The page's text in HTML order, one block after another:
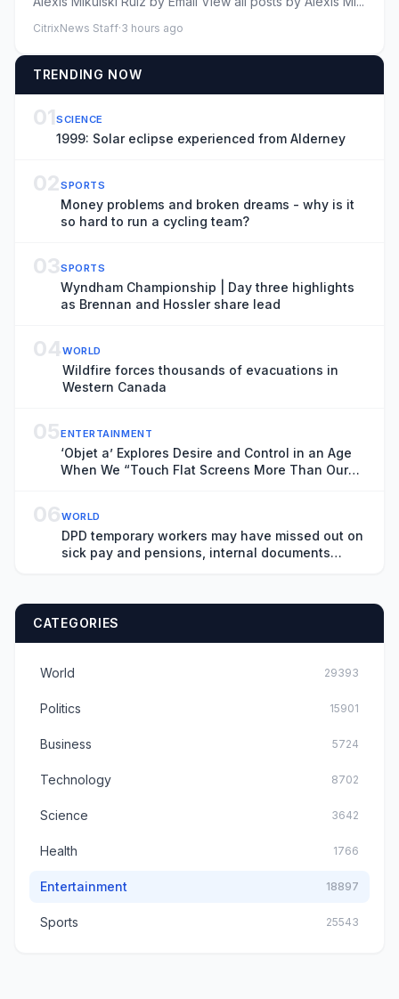
CitrixNews Staff·3 hours ago
TRENDING NOW
01SCIENCE
1999: Solar eclipse experienced from Alderney
02SPORTS
Money problems and broken dreams - why is it
so hard to run a cycling team?
03SPORTS
Wyndham Championship | Day three highlights
as Brennan and Hossler share lead
04WORLD
Wildfire forces thousands of evacuations in
Western Canada
05ENTERTAINMENT
‘Objet a’ Explores Desire and Control in an Age
When We “Touch Flat Screens More Than Our
06WORLD
DPD temporary workers may have missed out on
sick pay and pensions, internal documents
CATEGORIES
World 29393
Politics 15901
Business 5724
Technology 8702
Science 3642
Health 1766
Entertainment 18897
Sports 25543